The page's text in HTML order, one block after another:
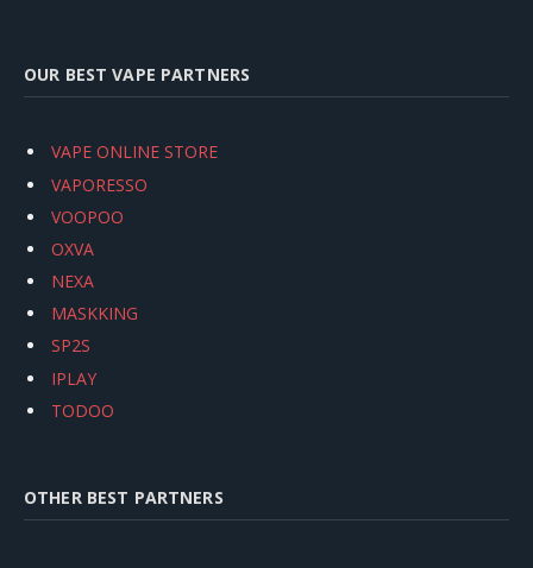
OUR BEST VAPE PARTNERS
VAPE ONLINE STORE
VAPORESSO
VOOPOO
OXVA
NEXA
MASKKING
SP2S
IPLAY
TODOO
OTHER BEST PARTNERS